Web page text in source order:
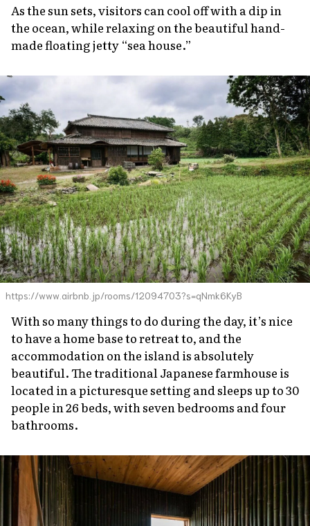
As the sun sets, visitors can cool off with a dip in
the ocean, while relaxing on the beautiful hand-
made floating jetty “sea house.”
https://www.airbnb.jp/rooms/12094703?s=qNmk6KyB
With so many things to do during the day, it’s nice
to have a home base to retreat to, and the
accommodation on the island is absolutely
beautiful. The traditional Japanese farmhouse is
located in a picturesque setting and sleeps up to 30
people in 26 beds, with seven bedrooms and four
bathrooms.